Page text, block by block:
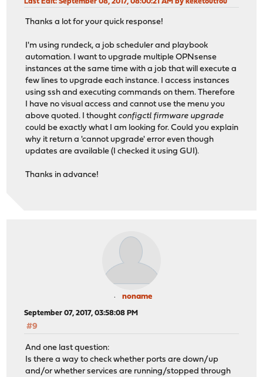
Last Edit: September 08, 2017, 08:00:21 AM by keketoutfou
Thanks a lot for your quick response!
I'm using rundeck, a job scheduler and playbook
automation. I want to upgrade multiple OPNsense
instances at the same time with a job that will execute a
few lines to upgrade each instance. I access instances
using ssh and executing commands on them. Therefore
I have no visual access and cannot use the menu you
above quoted. I thought configctl firmware upgrade
could be exactly what I am looking for. Could you explain
why it return a 'cannot upgrade' error even though
updates are available (I checked it using GUI).
Thanks in advance!
noname
September 07, 2017, 03:58:08 PM
#9
And one last question:
Is there a way to check whether ports are down/up
and/or whether services are running/stopped through